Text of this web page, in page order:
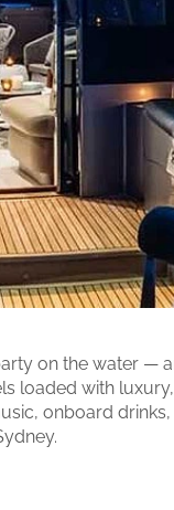
on the water —
loaded with
onboard